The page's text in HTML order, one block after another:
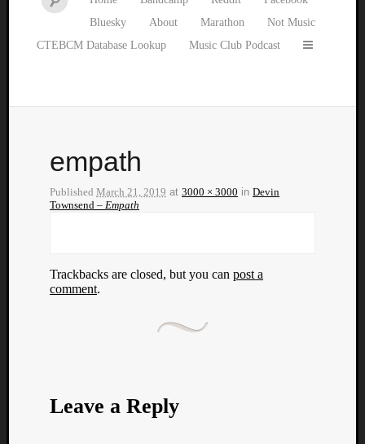
Bluesky
About Marathon
Not Music
CTEBCM Database Lookup
Music Club Podcast
empath
Published March 21, 2019 at 3000 × 3000 in Devin
Townsend – Empath
Trackbacks are closed, but you can post a
comment.
Leave a Reply